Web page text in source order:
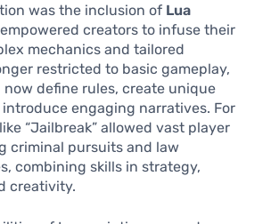
was the inclusion of Lua
creators to infuse their
mechanics and tailored
restricted to basic gameplay,
define rules, create unique
engaging narratives. For
“Jailbreak” allowed vast player
criminal pursuits and law
combining skills in strategy,
creativity.